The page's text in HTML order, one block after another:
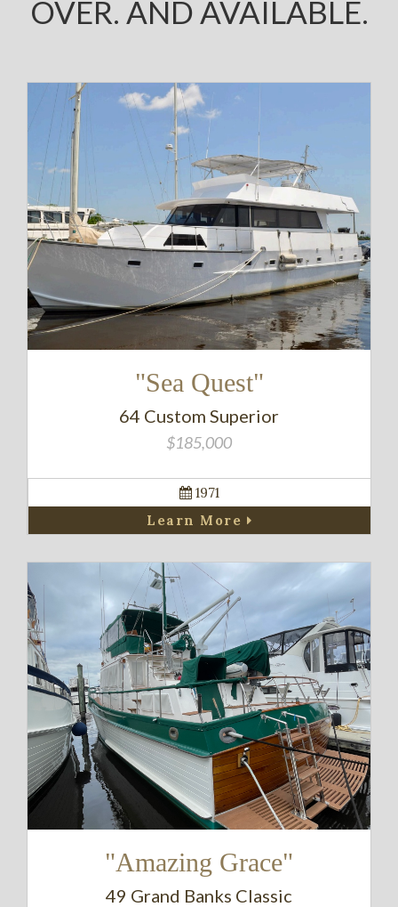
OVER. AND AVAILABLE.
"Sea Quest"
64 Custom Superior
$185,000
1971
Learn More
"Amazing Grace"
49 Grand Banks Classic